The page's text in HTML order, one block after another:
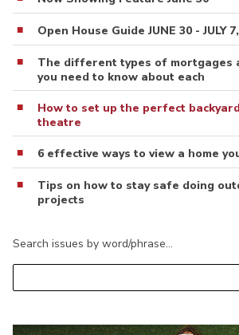
Open House Guide JUNE 30 - JULY
The different types of mortgages
you need to know about each
How to set up the perfect
theatre
6 effective ways to view a home
Tips on how to stay safe doing
projects
Search issues by word/phrase…